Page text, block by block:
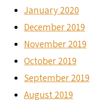
January 2020
December 2019
November 2019
October 2019
September 2019
August 2019